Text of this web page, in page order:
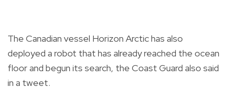
The Canadian vessel Horizon Arctic has also
deployed a robot that has already reached the ocean
floor and begun its search, the Coast Guard also said
in a tweet.